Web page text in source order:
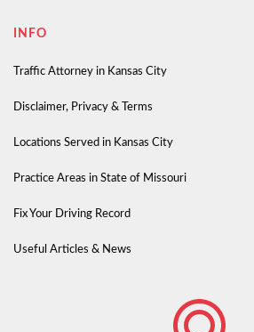
INFO
Traffic Attorney in Kansas City
Disclaimer, Privacy & Terms
Locations Served in Kansas City
Practice Areas in State of Missouri
Fix Your Driving Record
Useful Articles & News